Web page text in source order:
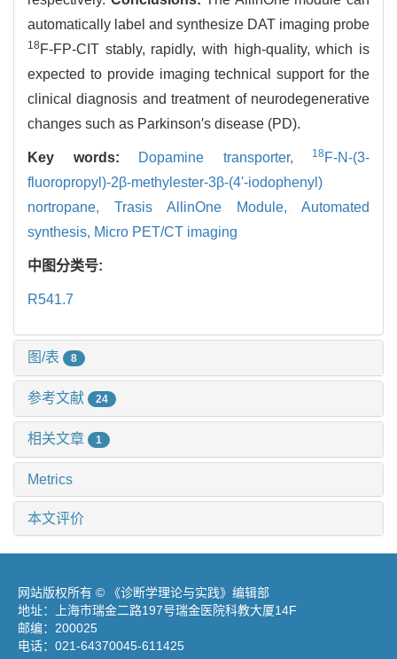
automatically label and synthesize DAT imaging probe
18F-FP-CIT stably, rapidly, with high-quality, which is
expected to provide imaging technical support for the
clinical diagnosis and treatment of neurodegenerative
changes such as Parkinson′s disease (PD).
Key words: Dopamine transporter, 18F-N-(3-
fluoropropyl)-2β-methylester-3β-(4'-iodophenyl)
nortropane, Trasis AllinOne Module, Automated
synthesis, Micro PET/CT imaging
中图分类号:
R541.7
图/表 8
参考文献 24
相关文章 1
Metrics
本文评价
网站版权所有 © 《诊断学理论与实践》编辑部
地址：上海市瑞金二路197号瑞金医院科教大厦14F
邮编：200025
电话：021-64370045-611425